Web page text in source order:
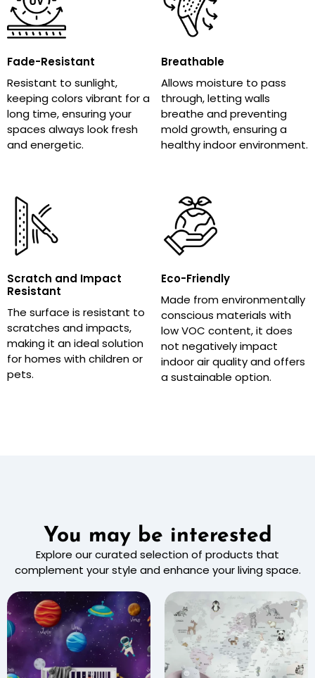
Fade-Resistant
Resistant to sunlight,
keeping colors vibrant for a
long time, ensuring your
spaces always look fresh
and energetic.
Breathable
Allows moisture to pass
through, letting walls
breathe and preventing
mold growth, ensuring a
healthy indoor environment.
Scratch and Impact
Resistant
The surface is resistant to
scratches and impacts,
making it an ideal solution
for homes with children or
pets.
Eco-Friendly
Made from environmentally
conscious materials with
low VOC content, it does
not negatively impact
indoor air quality and offers
a sustainable option.
You may be interested
Explore our curated selection of products that
complement your style and enhance your living space.